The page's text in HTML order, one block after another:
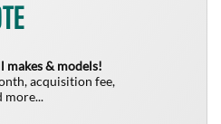
makes & models!
acquisition fee,
more...